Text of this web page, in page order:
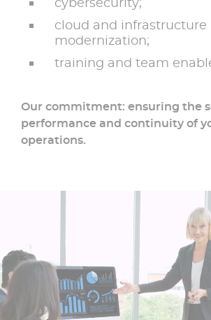
cloud and infrastructure
modernization;
training and team
Our commitment: ensuring the
performance and continuity of
operations.